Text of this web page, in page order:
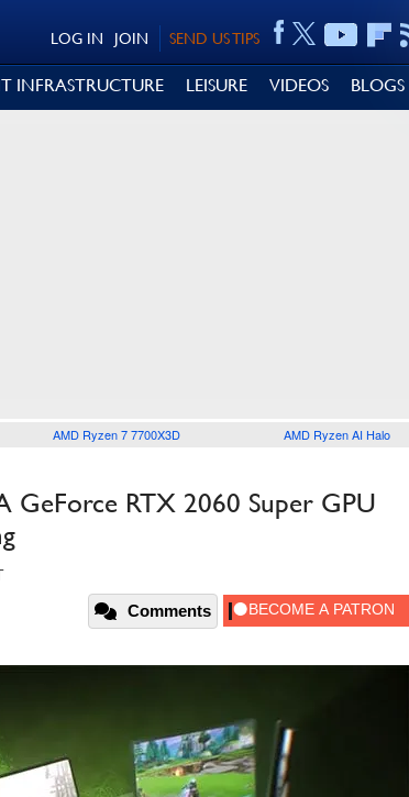
SEND US TIPS
JOIN
LOG IN
INFRASTRUCTURE LEISURE VIDEOS BLOGS
AMD Ryzen 7 7700X3D AMD Ryzen AI Halo
GeForce RTX 2060 Super GPU
Comments